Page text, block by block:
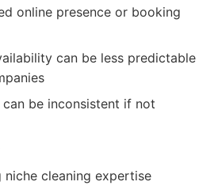
online presence or booking
can be less predictable
be inconsistent if not
niche cleaning expertise